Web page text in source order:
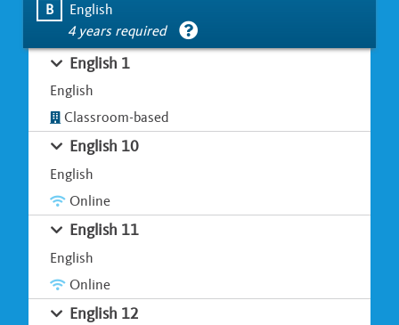
B
English
4 years required
English 1
English
Classroom-based
English 10
English
Online
English 11
English
Online
English 12